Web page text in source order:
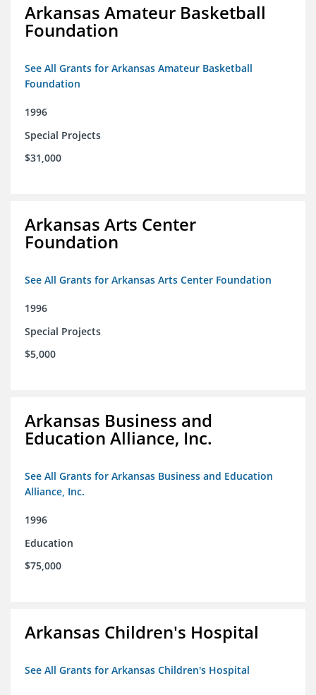
Arkansas Amateur Basketball
Foundation
See All Grants for Arkansas Amateur Basketball
Foundation
1996
Special Projects
$31,000
Arkansas Arts Center
Foundation
See All Grants for Arkansas Arts Center Foundation
1996
Special Projects
$5,000
Arkansas Business and
Education Alliance, Inc.
See All Grants for Arkansas Business and Education
Alliance, Inc.
1996
Education
$75,000
Arkansas Children's Hospital
See All Grants for Arkansas Children's Hospital